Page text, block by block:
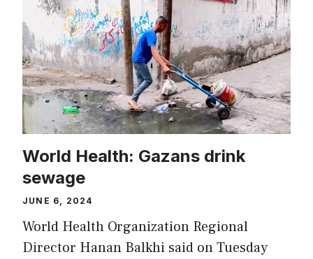
World Health: Gazans drink
sewage
JUNE 6, 2024
World Health Organization Regional
Director Hanan Balkhi said on Tuesday